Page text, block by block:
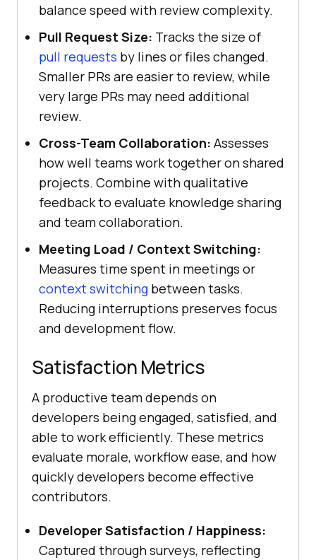
balance speed with review complexity.
Pull Request Size: Tracks the size of
pull requests by lines or files changed.
Smaller PRs are easier to review, while
very large PRs may need additional
review.
Cross-Team Collaboration: Assesses
how well teams work together on shared
projects. Combine with qualitative
feedback to evaluate knowledge sharing
and team collaboration.
Meeting Load / Context Switching:
Measures time spent in meetings or
context switching between tasks.
Reducing interruptions preserves focus
and development flow.
Satisfaction Metrics
A productive team depends on
developers being engaged, satisfied, and
able to work efficiently. These metrics
evaluate morale, workflow ease, and how
quickly developers become effective
contributors.
Developer Satisfaction / Happiness:
Captured through surveys, reflecting